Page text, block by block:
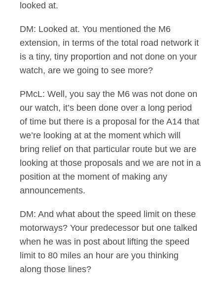
looked at.
DM: Looked at. You mentioned the M6
extension, in terms of the total road network it
is a tiny, tiny proportion and not done on your
watch, are we going to see more?
PMcL: Well, you say the M6 was not done on
our watch, it’s been done over a long period
of time but there is a proposal for the A14 that
we’re looking at at the moment which will
bring relief on that particular route but we are
looking at those proposals and we are not in a
position at the moment of making any
announcements.
DM: And what about the speed limit on these
motorways? Your predecessor but one talked
when he was in post about lifting the speed
limit to 80 miles an hour are you thinking
along those lines?